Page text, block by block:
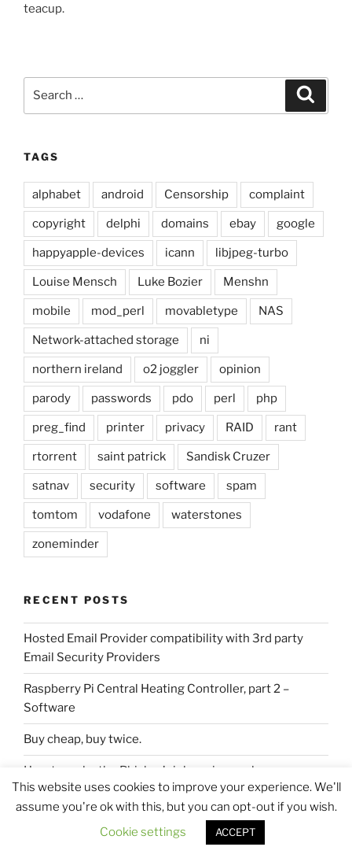
teacup.
TAGS
alphabet android Censorship complaint
copyright delphi domains ebay google
happyapple-devices icann libjpeg-turbo
Louise Mensch Luke Bozier Menshn
mobile mod_perl movabletype NAS
Network-attached storage ni
northern ireland o2 joggler opinion
parody passwords pdo perl php
preg_find printer privacy RAID rant
rtorrent saint patrick Sandisk Cruzer
satnav security software spam
tomtom vodafone waterstones
zoneminder
RECENT POSTS
Hosted Email Provider compatibility with 3rd party
Email Security Providers
Raspberry Pi Central Heating Controller, part 2 –
Software
Buy cheap, buy twice.
How to make the Phisher’s job easier, or clean up your
DNS records folks.
DIY 2U Rackmount Server Vertically to Wall.
This website uses cookies to improve your experience. We'll
assume you're ok with this, but you can opt-out if you wish.
Cookie settings
ACCEPT